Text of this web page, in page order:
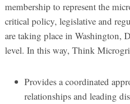
membership to represent the
critical policy, legislative and
are taking place in Washington,
level. In this way, Think
Provides a coordinated
relationships and leading